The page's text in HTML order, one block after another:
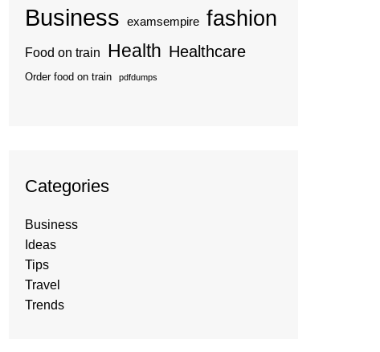
Business examsempire fashion
Food on train Health Healthcare
Order food on train pdfdumps
Categories
Business
Ideas
Tips
Travel
Trends